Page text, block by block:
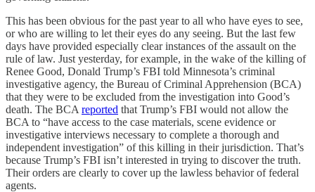
This has been obvious for the past year to all who have eyes to see,
or who are willing to let their eyes do any seeing. But the last few
days have provided especially clear instances of the assault on the
rule of law. Just yesterday, for example, in the wake of the killing of
Renee Good, Donald Trump’s FBI told Minnesota’s criminal
investigative agency, the Bureau of Criminal Apprehension (BCA)
that they were to be excluded from the investigation into Good’s
death. The BCA reported that Trump’s FBI would not allow the
BCA to “have access to the case materials, scene evidence or
investigative interviews necessary to complete a thorough and
independent investigation” of this killing in their jurisdiction. That’s
because Trump’s FBI isn’t interested in trying to discover the truth.
Their orders are clearly to cover up the lawless behavior of federal
agents.